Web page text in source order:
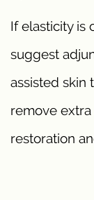
If elasticity is
suggest
assisted skin
remove
restoration